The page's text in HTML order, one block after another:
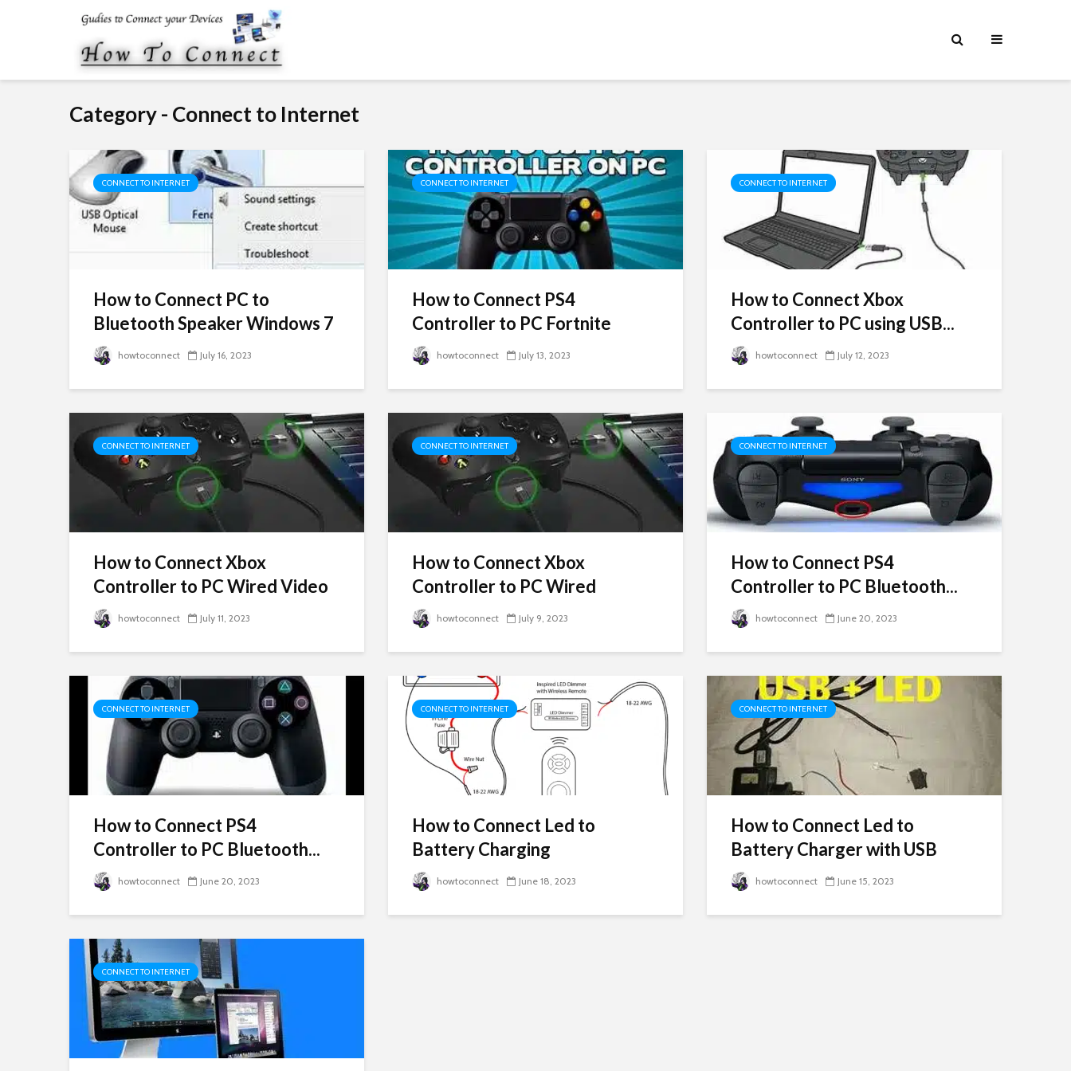
Category - Connect to Internet
CONNECT TO INTERNET
How to Connect PC to
Bluetooth Speaker Windows 7
howtoconnect July 16, 2023
CONNECT TO INTERNET
How to Connect PS4
Controller to PC Fortnite
howtoconnect July 13, 2023
CONNECT TO INTERNET
How to Connect Xbox
Controller to PC using USB...
howtoconnect July 12, 2023
CONNECT TO INTERNET
How to Connect Xbox
Controller to PC Wired Video
howtoconnect July 11, 2023
CONNECT TO INTERNET
How to Connect Xbox
Controller to PC Wired
howtoconnect July 9, 2023
CONNECT TO INTERNET
How to Connect PS4
Controller to PC Bluetooth...
howtoconnect June 20, 2023
CONNECT TO INTERNET
How to Connect PS4
Controller to PC Bluetooth...
howtoconnect June 20, 2023
CONNECT TO INTERNET
How to Connect Led to
Battery Charging
howtoconnect June 18, 2023
CONNECT TO INTERNET
How to Connect Led to
Battery Charger with USB
howtoconnect June 15, 2023
CONNECT TO INTERNET